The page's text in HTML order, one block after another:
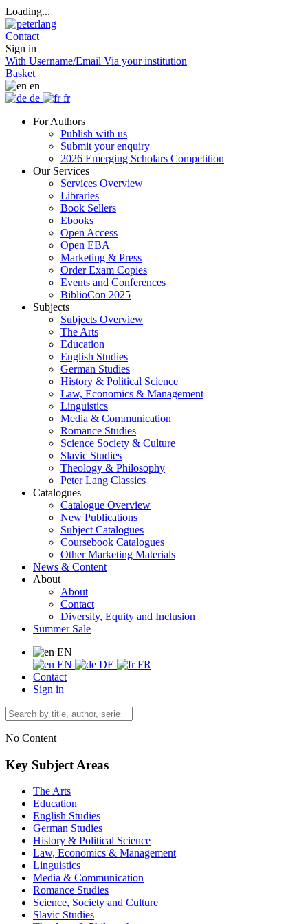
Loading...
Contact
Sign in
With Username/Email Via your institution
Basket
en
de
fr
For Authors
Publish with us
Submit your enquiry
2026 Emerging Scholars Competition
Our Services
Services Overview
Libraries
Book Sellers
Ebooks
Open Access
Open EBA
Marketing & Press
Order Exam Copies
Events and Conferences
BiblioCon 2025
Subjects
Subjects Overview
The Arts
Education
English Studies
German Studies
History & Political Science
Law, Economics & Management
Linguistics
Media & Communication
Romance Studies
Science Society & Culture
Slavic Studies
Theology & Philosophy
Peter Lang Classics
Catalogues
Catalogue Overview
New Publications
Subject Catalogues
Coursebook Catalogues
Other Marketing Materials
News & Content
About
About
Contact
Diversity, Equity and Inclusion
Summer Sale
EN
EN
DE
FR
Contact
Sign in
No Content
Key Subject Areas
The Arts
Education
English Studies
German Studies
History & Political Science
Law, Economics & Management
Linguistics
Media & Communication
Romance Studies
Science, Society and Culture
Slavic Studies